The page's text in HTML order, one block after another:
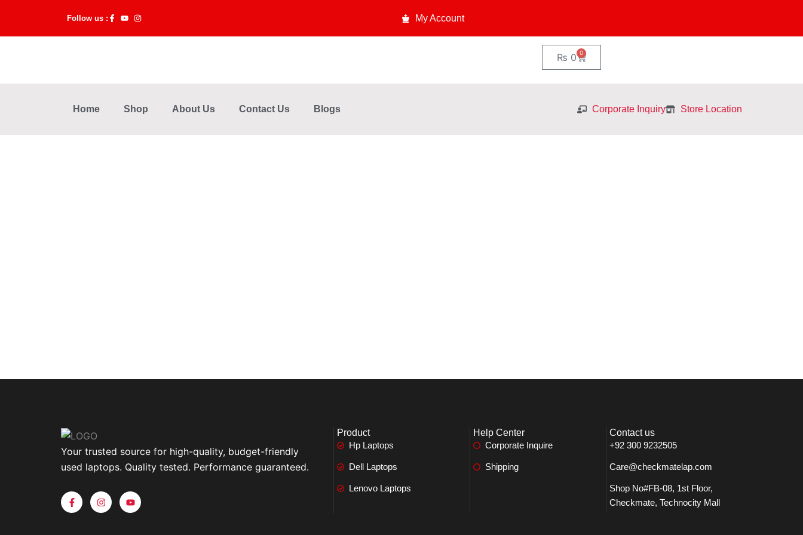
content
Follow us : My Account
₨ 0 0
Cart
Home Shop About Us Contact Us Blogs Corporate Inquiry Store Location
Your trusted source for high-quality, budget-friendly
used laptops. Quality tested. Performance guaranteed.
F
a
c
I
n
s
Y
o
u
Product
Hp Laptops
Dell Laptops
Lenovo Laptops
Help Center
Corporate Inquire
Shipping
Contact us
+92 300 9232505
Care@checkmatelap.com
Shop No#FB-08, 1st Floor,
Checkmate, Technocity Mall